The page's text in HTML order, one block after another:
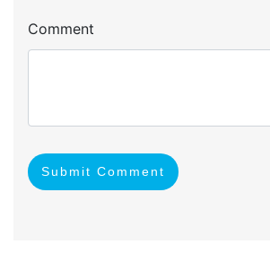
Comment
Submit Comment